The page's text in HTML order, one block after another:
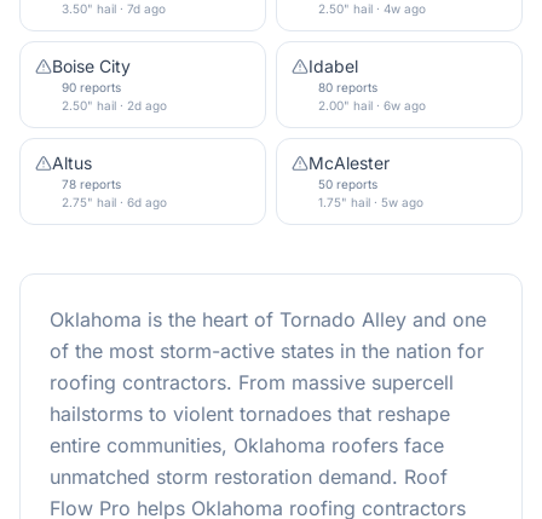
3.50" hail · 7d ago
2.50" hail · 4w ago
Boise City
90 reports
2.50" hail · 2d ago
Idabel
80 reports
2.00" hail · 6w ago
Altus
78 reports
2.75" hail · 6d ago
McAlester
50 reports
1.75" hail · 5w ago
Oklahoma is the heart of Tornado Alley and one
of the most storm-active states in the nation for
roofing contractors. From massive supercell
hailstorms to violent tornadoes that reshape
entire communities, Oklahoma roofers face
unmatched storm restoration demand. Roof
Flow Pro helps Oklahoma roofing contractors